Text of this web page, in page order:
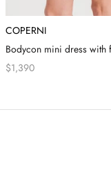
COPERNI
Bodycon mini dress with
$1,390